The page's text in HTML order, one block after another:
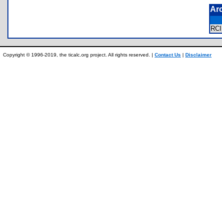
Copyright © 1996-2019, the ticalc.org project. All rights reserved. | Contact Us | Disclaimer